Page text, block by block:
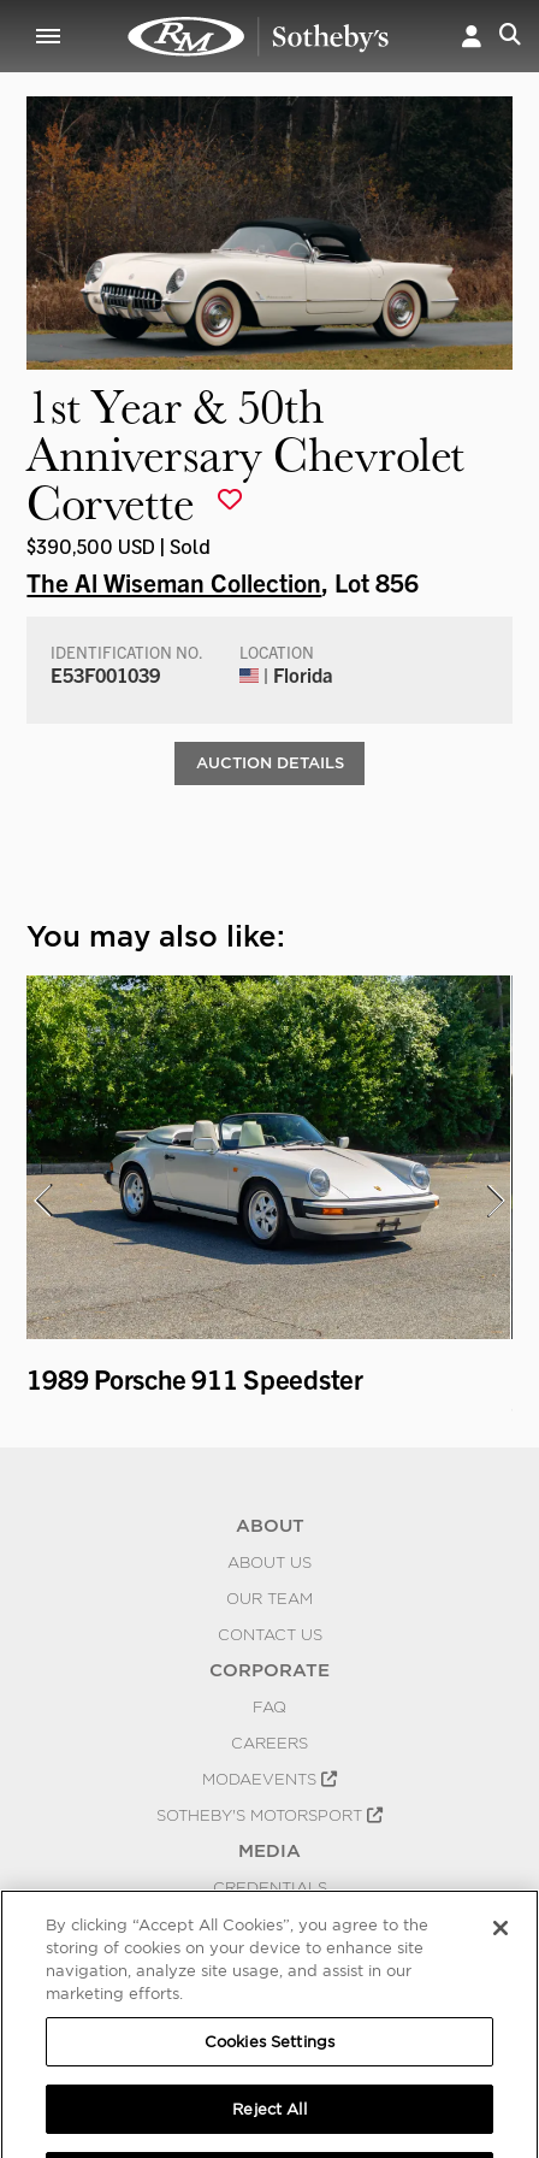
1st Year & 50th
Anniversary Chevrolet
Corvette
$390,500 USD | Sold
The Al Wiseman Collection, Lot 856
IDENTIFICATION NO.
E53F001039
LOCATION
| Florida
AUCTION DETAILS
You may also like:
1989 Porsche 911 Speedster
ABOUT
ABOUT US
OUR TEAM
CONTACT US
CORPORATE
FAQ
CAREERS
MODAEVENTS
SOTHEBY'S MOTORSPORT
MEDIA
CREDENTIALS
PRESS RELEASES
BLOG
COOKIES SETTINGS
By clicking “Accept All Cookies”, you agree to the
storing of cookies on your device to enhance site
navigation, analyze site usage, and assist in our
marketing efforts.
Cookies Settings
Reject All